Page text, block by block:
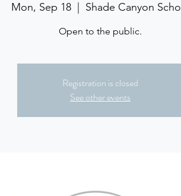
Mon, Sep 18
  |
Shade Canyon
Open to the public.
Registration is closed
See other events